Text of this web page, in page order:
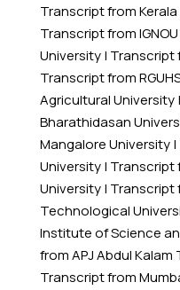
Transcript from
Transcript from IGNOU
University| Transcript
Transcript from
Agricultural University|
Bharathidasan
Mangalore University|
University| Transcript
University| Transcript
Technological
Institute of Science
from APJ Abdul
Transcript from